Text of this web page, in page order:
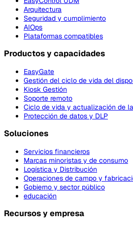
Arquitectura
Seguridad y cumplimiento
AIOps
Plataformas compatibles
Productos y capacidades
EasyGate
Gestión del ciclo de vida del
Kiosk Gestión
Soporte remoto
Ciclo de vida y actualización de
Protección de datos y DLP
Soluciones
Servicios financieros
Marcas minoristas y de consumo
Logística y Distribución
Operaciones de campo y
Gobierno y sector público
educación
Recursos y empresa